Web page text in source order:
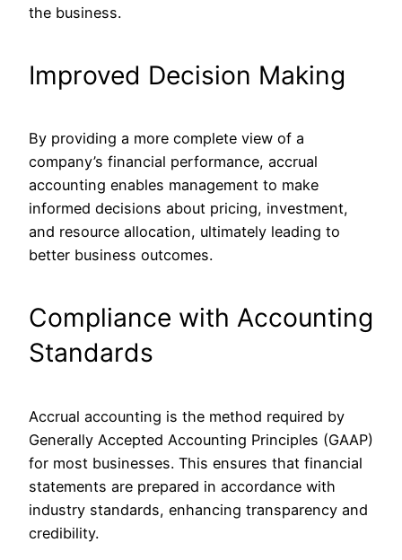
the business.
Improved Decision Making
By providing a more complete view of a
company’s financial performance, accrual
accounting enables management to make
informed decisions about pricing, investment,
and resource allocation, ultimately leading to
better business outcomes.
Compliance with Accounting
Standards
Accrual accounting is the method required by
Generally Accepted Accounting Principles (GAAP)
for most businesses. This ensures that financial
statements are prepared in accordance with
industry standards, enhancing transparency and
credibility.